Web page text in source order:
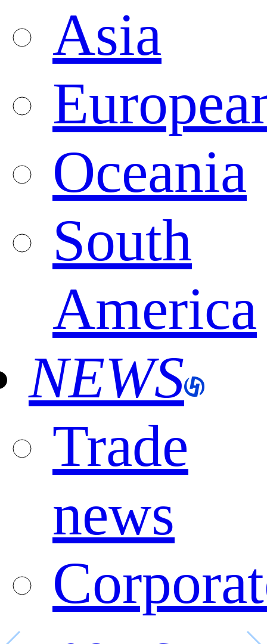
Asia
Oceania
South
America
NEWS
Trade
news